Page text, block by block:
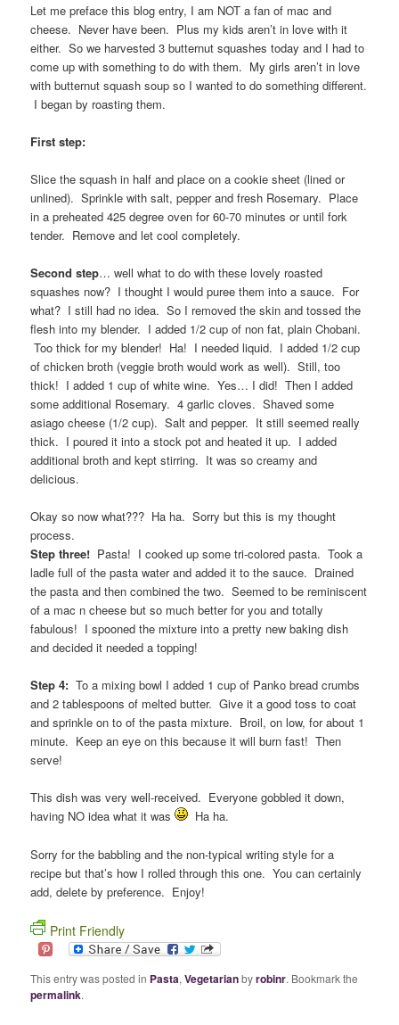
Let me preface this blog entry, I am NOT a fan of mac and
cheese. Never have been. Plus my kids aren’t in love with it
either. So we harvested 3 butternut squashes today and I had to
come up with something to do with them. My girls aren’t in love
with butternut squash soup so I wanted to do something different.
I began by roasting them.
First step:
Slice the squash in half and place on a cookie sheet (lined or
unlined). Sprinkle with salt, pepper and fresh Rosemary. Place
in a preheated 425 degree oven for 60-70 minutes or until fork
tender. Remove and let cool completely.
Second step… well what to do with these lovely roasted
squashes now? I thought I would puree them into a sauce. For
what? I still had no idea. So I removed the skin and tossed the
flesh into my blender. I added 1/2 cup of non fat, plain Chobani.
Too thick for my blender! Ha! I needed liquid. I added 1/2 cup
of chicken broth (veggie broth would work as well). Still, too
thick! I added 1 cup of white wine. Yes… I did! Then I added
some additional Rosemary. 4 garlic cloves. Shaved some
asiago cheese (1/2 cup). Salt and pepper. It still seemed really
thick. I poured it into a stock pot and heated it up. I added
additional broth and kept stirring. It was so creamy and
delicious.
Okay so now what??? Ha ha. Sorry but this is my thought
process.
Step three! Pasta! I cooked up some tri-colored pasta. Took a
ladle full of the pasta water and added it to the sauce. Drained
the pasta and then combined the two. Seemed to be reminiscent
of a mac n cheese but so much better for you and totally
fabulous! I spooned the mixture into a pretty new baking dish
and decided it needed a topping!
Step 4: To a mixing bowl I added 1 cup of Panko bread crumbs
and 2 tablespoons of melted butter. Give it a good toss to coat
and sprinkle on to of the pasta mixture. Broil, on low, for about 1
minute. Keep an eye on this because it will burn fast! Then
serve!
This dish was very well-received. Everyone gobbled it down,
having NO idea what it was
Ha ha.
Sorry for the babbling and the non-typical writing style for a
recipe but that’s how I rolled through this one. You can certainly
add, delete by preference. Enjoy!
Print Friendly
This entry was posted in Pasta,Vegetarianbyrobinr. Bookmark the
permalink.